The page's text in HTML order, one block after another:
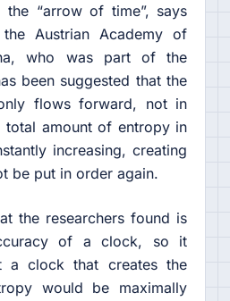
“arrow of time”, says
Austrian Academy of
who was part of the
been suggested that the
flows forward, not in
total amount of entropy in
increasing, creating
be put in order again.
the researchers found is
of a clock, so it
a clock that creates the
would be maximally